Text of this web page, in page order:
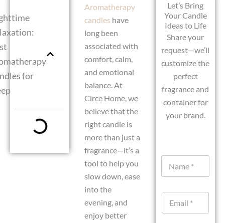
for
Aromatherapy
candles have
long been
associated with
comfort, calm,
and emotional
balance. At
Circe Home, we
believe that the
right candle is
more than just a
fragrance—it’s a
tool to help you
slow down, ease
into the
evening, and
enjoy better
Let’s Bring
Your Candle
Ideas to Life
Share your
request—we’ll
customize the
perfect
fragrance and
container for
your brand.
N
m
E
a